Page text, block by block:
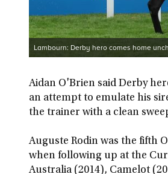
Lambourn: Derby hero comes home
Aidan O'Brien said Derby
an attempt to emulate his
the trainer with a clean
Auguste Rodin was the fifth
when following up at the
Australia (2014), Camelot